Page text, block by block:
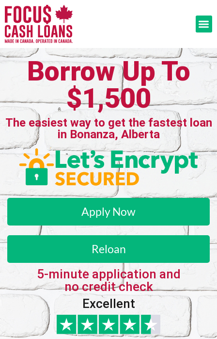
Borrow Up To
$1,500
The easiest way to get the fastest loan
in Bonanza, Alberta
Apply Now
Reloan
5-minute application and
no credit check
Excellent